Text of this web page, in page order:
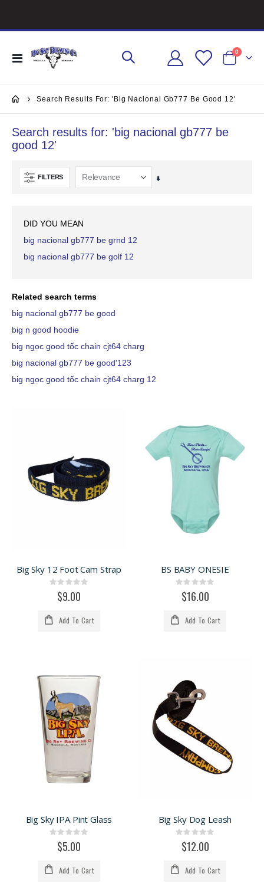
Toggle
Cart
0 items
Search Results For: 'big Nacional Gb777 Be Good 12'
Search results for: 'big nacional gb777 be
good 12'
FILTERS
Set
DID YOU MEAN
big nacional gb777 be grnd 12
big nacional gb777 be golf 12
Related search terms
big nacional gb777 be good
big n good hoodie
big ngọc good tốc chain cjt64 charg
big nacional gb777 be good'123
big ngọc good tốc chain cjt64 charg 12
Big Sky 12 Foot Cam Strap
Rating:
0%$9.00
Add To Cart
BS BABY ONESIE
Rating:
0%$16.00
Add To Cart
Big Sky IPA Pint Glass
Rating:
0%$5.00
Add To Cart
Big Sky Dog Leash
Rating:
0%$12.00
Add To Cart